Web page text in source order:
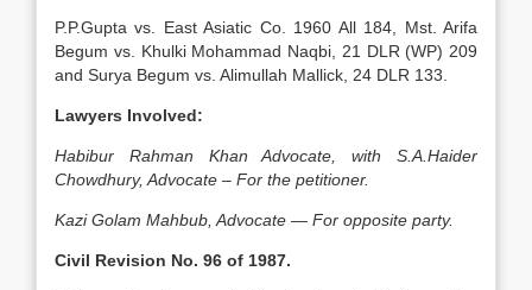
P.P.Gupta vs. East Asiatic Co. 1960 All 184, Mst. Arifa
Begum vs. Khulki Mo­hammad Naqbi, 21 DLR (WP) 209
and Surya Begum vs. Alimullah Mallick, 24 DLR 133.
Lawyers Involved:
Habibur Rahman Khan Advocate, with S.A.Haider
Chowdhury, Advocate – For the petitioner.
Kazi Golam Mahbub, Advocate — For opposite party.
Civil Revision No. 96 of 1987.